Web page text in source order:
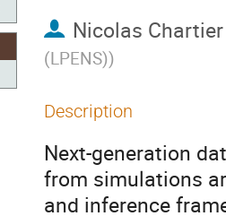
Nicolas Chartier
(LPENS))
Description
Next-generation
from simulations
and inference